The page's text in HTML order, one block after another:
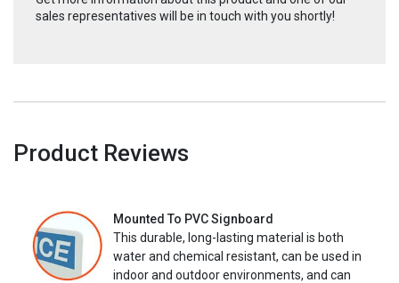
sales representatives will be in touch with you shortly!
Product Reviews
Mounted To PVC Signboard
This durable, long-lasting material is both
water and chemical resistant, can be used in
indoor and outdoor environments, and can